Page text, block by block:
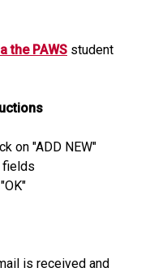
the PAWS student
on "ADD NEW"
fields
is received and